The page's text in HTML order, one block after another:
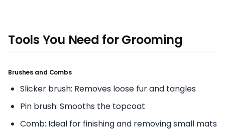
Tools You Need for Grooming
Brushes and Combs
Slicker brush: Removes loose fur and tangles
Pin brush: Smooths the topcoat
Comb: Ideal for finishing and removing small mats